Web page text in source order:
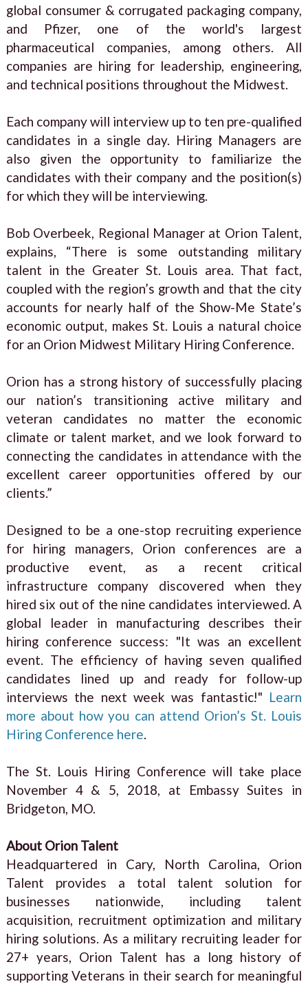
global consumer & corrugated packaging company,
and Pfizer, one of the world's largest
pharmaceutical companies, among others. All
companies are hiring for leadership, engineering,
and technical positions throughout the Midwest.
Each company will interview up to ten pre-qualified
candidates in a single day. Hiring Managers are
also given the opportunity to familiarize the
candidates with their company and the position(s)
for which they will be interviewing.
Bob Overbeek, Regional Manager at Orion Talent,
explains, “There is some outstanding military
talent in the Greater St. Louis area. That fact,
coupled with the region’s growth and that the city
accounts for nearly half of the Show-Me State’s
economic output, makes St. Louis a natural choice
for an Orion Midwest Military Hiring Conference.
Orion has a strong history of successfully placing
our nation’s transitioning active military and
veteran candidates no matter the economic
climate or talent market, and we look forward to
connecting the candidates in attendance with the
excellent career opportunities offered by our
clients.”
Designed to be a one-stop recruiting experience
for hiring managers, Orion conferences are a
productive event, as a recent critical
infrastructure company discovered when they
hired six out of the nine candidates interviewed. A
global leader in manufacturing describes their
hiring conference success: "It was an excellent
event. The efficiency of having seven qualified
candidates lined up and ready for follow-up
interviews the next week was fantastic!" Learn
more about how you can attend Orion’s St. Louis
Hiring Conference here.
The St. Louis Hiring Conference will take place
November 4 & 5, 2018, at Embassy Suites in
Bridgeton, MO.
About Orion Talent
Headquartered in Cary, North Carolina, Orion
Talent provides a total talent solution for
businesses nationwide, including talent
acquisition, recruitment optimization and military
hiring solutions. As a military recruiting leader for
27+ years, Orion Talent has a long history of
supporting Veterans in their search for meaningful